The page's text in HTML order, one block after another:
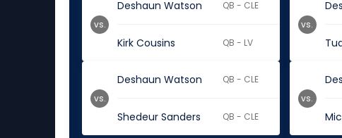
Deshaun Watson QB - CLE
Kirk Cousins QB - LV
vs. vs.
Deshaun Watson QB - CLE
Shedeur Sanders QB - CLE
vs. vs.